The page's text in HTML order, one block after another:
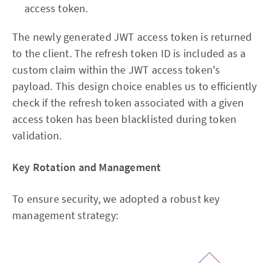
access token.
The newly generated JWT access token is returned
to the client. The refresh token ID is included as a
custom claim within the JWT access token's
payload. This design choice enables us to efficiently
check if the refresh token associated with a given
access token has been blacklisted during token
validation.
Key Rotation and Management
To ensure security, we adopted a robust key
management strategy: